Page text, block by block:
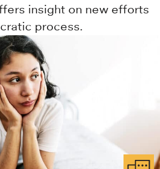
insight on new efforts
process.